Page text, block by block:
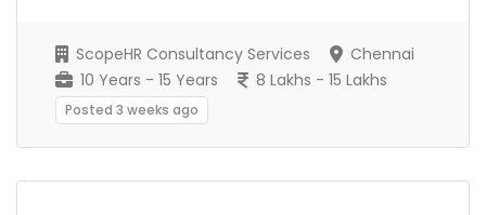
ScopeHR Consultancy Services
Chennai
10 Years - 15 Years
8 Lakhs - 15 Lakhs
Posted 3 weeks ago